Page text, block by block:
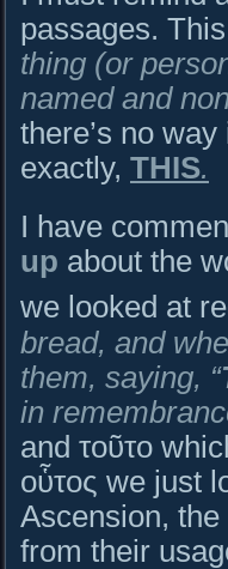
passages.
thing (or
named and
there’s no
exactly, THIS.
I have
up about the
we looked at
bread, and
them, saying, “
in
and τοῦτο
οὗτος we just
Ascension,
from their